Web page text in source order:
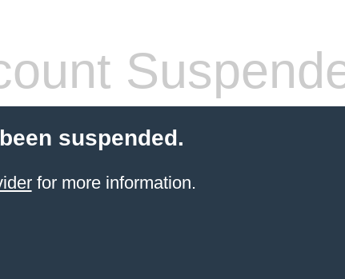
suspended.
for more information.